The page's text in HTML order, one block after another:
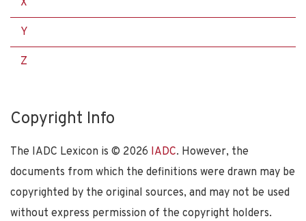
Y
Z
Copyright Info
The IADC Lexicon is © 2026 IADC. However, the
documents from which the definitions were drawn may be
copyrighted by the original sources, and may not be used
without express permission of the copyright holders.